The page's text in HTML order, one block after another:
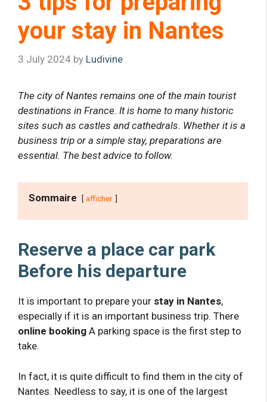
your stay in Nantes
3 July 2024 by Ludivine
The city of Nantes remains one of the main tourist
destinations in France. It is home to many historic
sites such as castles and cathedrals. Whether it is a
business trip or a simple stay, preparations are
essential. The best advice to follow.
Sommaire afficher
Reserve a place car park
Before his departure
It is important to prepare your stay in Nantes,
especially if it is an important business trip. There
online booking A parking space is the first step to
take.
In fact, it is quite difficult to find them in the city of
Nantes. Needless to say, it is one of the largest